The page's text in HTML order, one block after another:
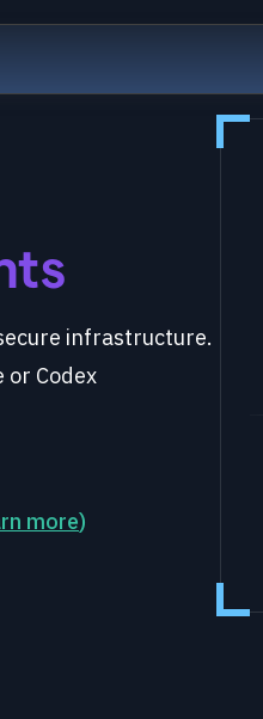
infrastructure.
or Codex
more)